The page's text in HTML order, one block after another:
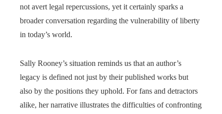
not avert legal repercussions, yet it certainly sparks a
broader conversation regarding the vulnerability of liberty
in today’s world.
Sally Rooney’s situation reminds us that an author’s
legacy is defined not just by their published works but
also by the positions they uphold. For fans and detractors
alike, her narrative illustrates the difficulties of confronting